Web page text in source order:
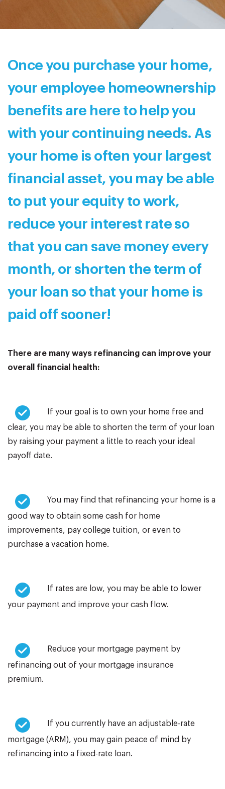
Once you purchase your home,
your employee homeownership
benefits are here to help you
with your continuing needs. As
your home is often your largest
financial asset, you may be able
to put your equity to work,
reduce your interest rate so
that you can save money every
month, or shorten the term of
your loan so that your home is
paid off sooner!
There are many ways refinancing can improve your
overall financial health:
If your goal is to own your home free and
clear, you may be able to shorten the term of your loan
by raising your payment a little to reach your ideal
payoff date.
You may find that refinancing your home is a
good way to obtain some cash for home
improvements, pay college tuition, or even to
purchase a vacation home.
If rates are low, you may be able to lower
your payment and improve your cash flow.
Reduce your mortgage payment by
refinancing out of your mortgage insurance
premium.
If you currently have an adjustable-rate
mortgage (ARM), you may gain peace of mind by
refinancing into a fixed-rate loan.